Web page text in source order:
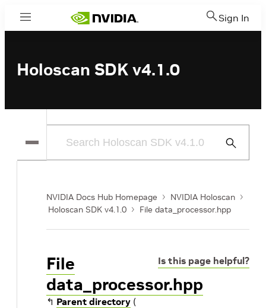
Menu Sign In
Holoscan SDK v4.1.0
Submit
NVIDIA Docs Hub Homepage
NVIDIA Holoscan
Holoscan SDK v4.1.0
File data_processor.hpp
Is this page helpful?
File
data_processor.hpp
↰ Parent directory (